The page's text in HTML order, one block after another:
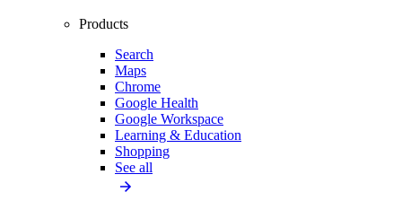
Products
Search
Maps
Chrome
Google Health
Google Workspace
Learning & Education
Shopping
See all